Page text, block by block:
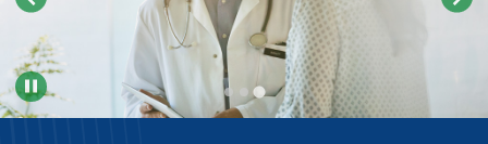
Pause